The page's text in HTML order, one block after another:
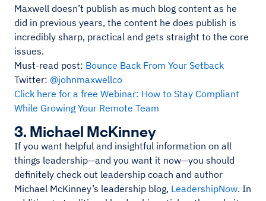
Maxwell doesn’t publish as much blog content as he
did in previous years, the content he does publish is
incredibly sharp, practical and gets straight to the core
issues.
Must-read post: Bounce Back From Your Setback
Twitter: @johnmaxwellco
Click here for a free Webinar: How to Stay Compliant
While Growing Your Remote Team
3. Michael McKinney
If you want helpful and insightful information on all
things leadership—and you want it now—you should
definitely check out leadership coach and author
Michael McKinney’s leadership blog, LeadershipNow. In